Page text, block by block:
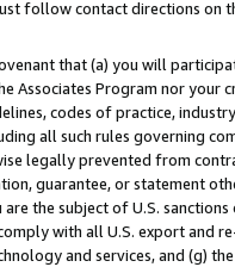
follow contact directions on
that (a) you will
Associates Program nor your
codes of practice,
all such rules governing
legally prevented from
guarantee, or statement
the subject of U.S.
with all U.S. export and
and services, and (g)